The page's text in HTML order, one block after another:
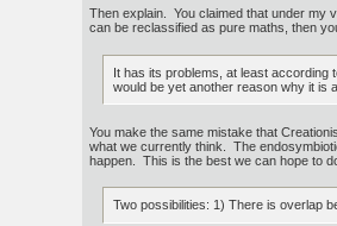
Then explain. You claimed that under my
can be reclassified as pure maths, then
It has its problems, at least according
would be yet another reason why it is
You make the same mistake that
what we currently think. The
happen. This is the best we can hope to
Two possibilities: 1) There is overlap